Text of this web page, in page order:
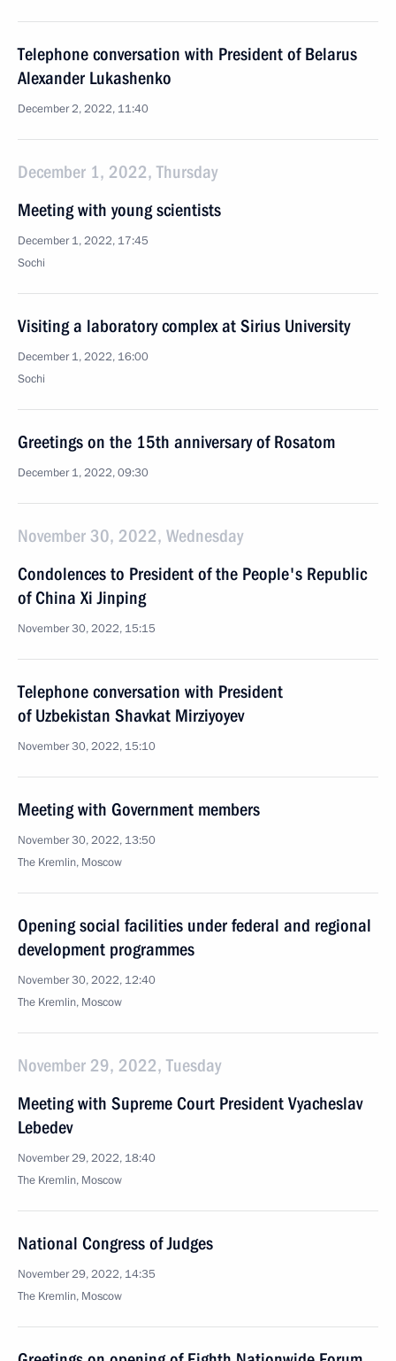
Telephone conversation with President of Belarus
Alexander Lukashenko
December 2, 2022, 11:40
December 1, 2022, Thursday
Meeting with young scientists
December 1, 2022, 17:45
Sochi
Visiting a laboratory complex at Sirius University
December 1, 2022, 16:00
Sochi
Greetings on the 15th anniversary of Rosatom
December 1, 2022, 09:30
November 30, 2022, Wednesday
Condolences to President of the People's Republic
of China Xi Jinping
November 30, 2022, 15:15
Telephone conversation with President
of Uzbekistan Shavkat Mirziyoyev
November 30, 2022, 15:10
Meeting with Government members
November 30, 2022, 13:50
The Kremlin, Moscow
Opening social facilities under federal and regional
development programmes
November 30, 2022, 12:40
The Kremlin, Moscow
November 29, 2022, Tuesday
Meeting with Supreme Court President Vyacheslav
Lebedev
November 29, 2022, 18:40
The Kremlin, Moscow
National Congress of Judges
November 29, 2022, 14:35
The Kremlin, Moscow